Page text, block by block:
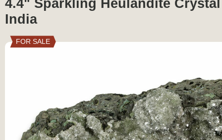
4.4" Sparkling Heulandite
India
FOR SALE